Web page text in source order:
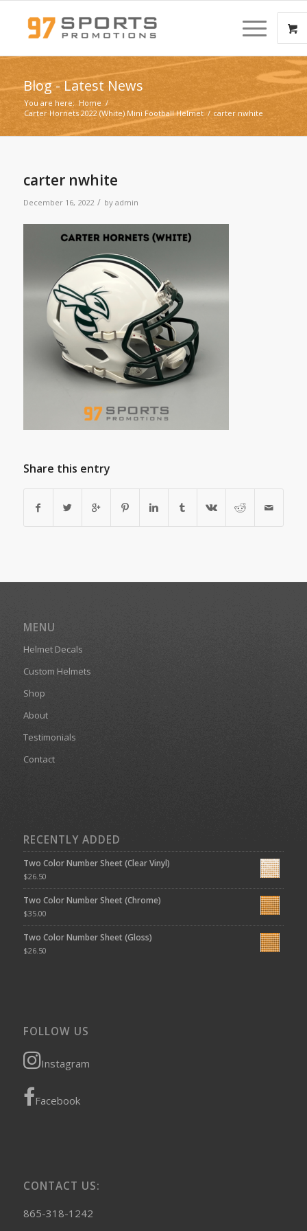
Blog - Latest News
You are here: Home /
Carter Hornets 2022 (White) Mini Football Helmet / carter nwhite
carter nwhite
December 16, 2022 / by admin
Share this entry
MENU
Helmet Decals
Custom Helmets
Shop
About
Testimonials
Contact
RECENTLY ADDED
Two Color Number Sheet (Clear Vinyl)
$26.50
Two Color Number Sheet (Chrome)
$35.00
Two Color Number Sheet (Gloss)
$26.50
FOLLOW US
Instagram
Facebook
CONTACT US:
865-318-1242